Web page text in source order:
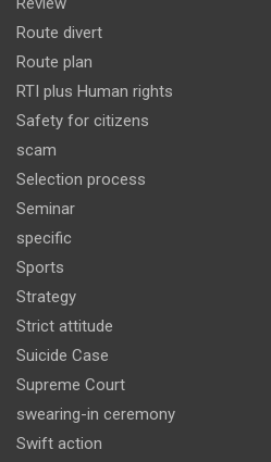
Route divert
Route plan
RTI plus Human rights
Safety for citizens
scam
Selection process
Seminar
specific
Sports
Strategy
Strict attitude
Suicide Case
Supreme Court
swearing-in ceremony
Swift action